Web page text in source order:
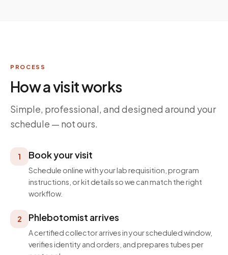
PROCESS
How a visit works
Simple, professional, and designed around your
schedule — not ours.
1 Book your visit
Schedule online with your lab requisition, program
instructions, or kit details so we can match the right
workflow.
2 Phlebotomist arrives
A certified collector arrives in your scheduled window,
verifies identity and orders, and prepares tubes per